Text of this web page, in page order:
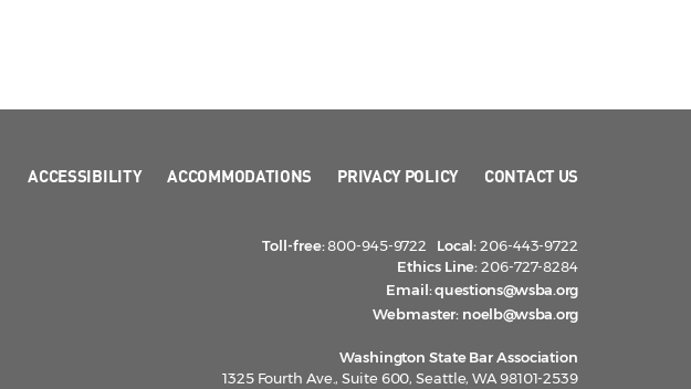
ACCESSIBILITY ACCOMMODATIONS PRIVACY POLICY CONTACT US
Toll-free:800-945-9722 Local:206-443-9722
Ethics Line:206-727-8284
Email:questions@wsba.org
Webmaster: noelb@wsba.org
Washington State Bar Association
1325 Fourth Ave., Suite 600, Seattle, WA 98101-2539